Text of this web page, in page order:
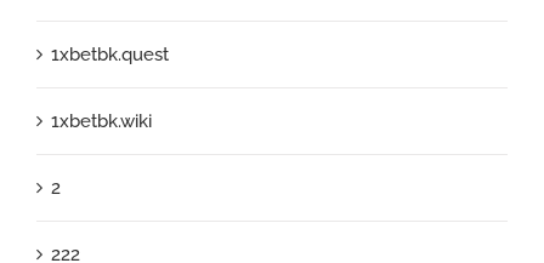
1xbetbk.quest
1xbetbk.wiki
2
222